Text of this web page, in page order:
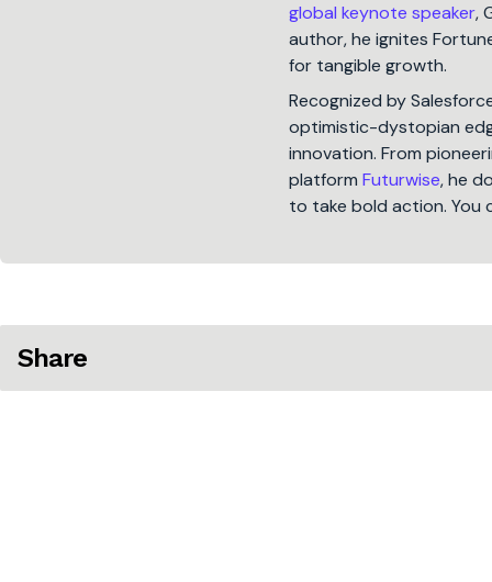
global keynote speaker,
author, he ignites
for tangible growth.
Recognized by
optimistic-dystopian
innovation. From
platform Futurwise, he
to take bold action. You
Share